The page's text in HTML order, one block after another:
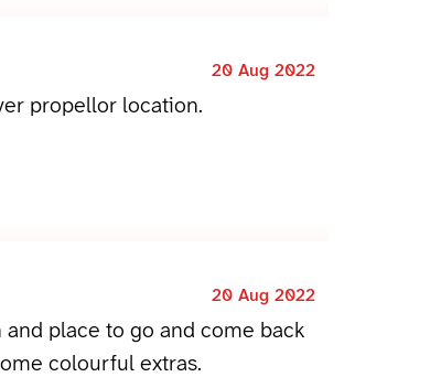
20 Aug 2022
propellor location.
20 Aug 2022
place to go and come back
colourful extras.